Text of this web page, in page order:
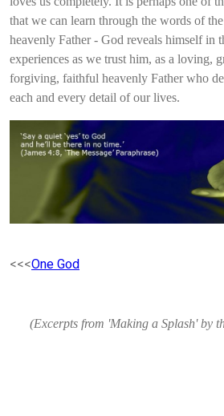
that we can learn through the words of
heavenly Father - God reveals himself in
experiences as we trust him, as a loving,
forgiving, faithful heavenly Father who
each and every detail of our lives.
<<<One God
(Excerpts from 'Making a Splash' by